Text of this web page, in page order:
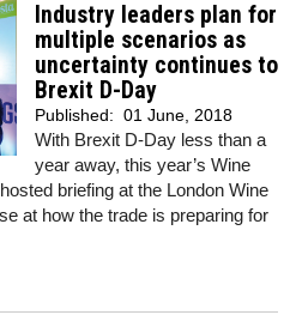
Industry leaders plan for
multiple scenarios as
uncertainty continues to
Brexit D-Day
Published: 01 June, 2018
With Brexit D-Day less than a
year away, this year’s Wine
briefing at the London Wine
at how the trade is preparing for